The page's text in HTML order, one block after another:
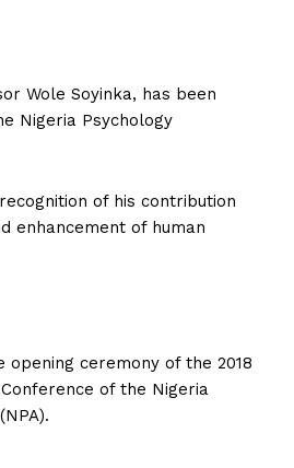
Wole Soyinka, has been
Nigeria Psychology
of his contribution
enhancement of human
ceremony of the 2018
of the Nigeria